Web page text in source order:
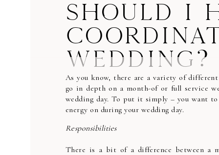
SHOULD I
WEDDING?
As you know, there are a variety of
go in depth on a month-of or full service
wedding day. To put it simply – you want
energy on during your wedding day.
Responsibilities
There is a bit of a difference between a